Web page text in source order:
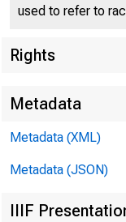
used to refer to
Rights
Metadata
Metadata (XML)
Metadata (JSON)
IIIF